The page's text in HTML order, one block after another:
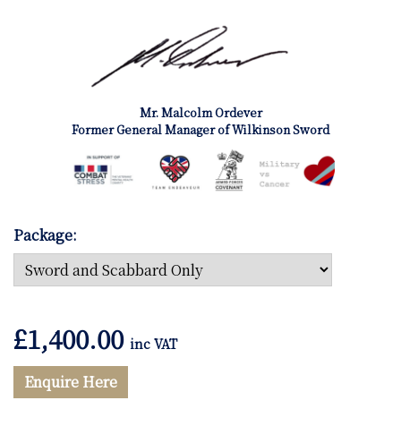
Mr. Malcolm Ordever
Former General Manager of Wilkinson Sword
Package:
£1,400.00 inc VAT
Enquire Here